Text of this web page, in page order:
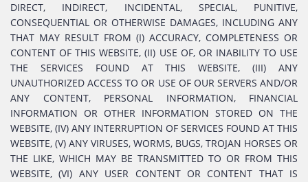
DIRECT, INDIRECT, INCIDENTAL, SPECIAL, PUNITIVE,
CONSEQUENTIAL OR OTHERWISE DAMAGES, INCLUDING ANY
THAT MAY RESULT FROM (I) ACCURACY, COMPLETENESS OR
CONTENT OF THIS WEBSITE, (II) USE OF, OR INABILITY TO USE
THE SERVICES FOUND AT THIS WEBSITE, (III) ANY
UNAUTHORIZED ACCESS TO OR USE OF OUR SERVERS AND/OR
ANY CONTENT, PERSONAL INFORMATION, FINANCIAL
INFORMATION OR OTHER INFORMATION STORED ON THE
WEBSITE, (IV) ANY INTERRUPTION OF SERVICES FOUND AT THIS
WEBSITE, (V) ANY VIRUSES, WORMS, BUGS, TROJAN HORSES OR
THE LIKE, WHICH MAY BE TRANSMITTED TO OR FROM THIS
WEBSITE, (VI) ANY USER CONTENT OR CONTENT THAT IS